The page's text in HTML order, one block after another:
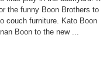
the funny Boon Brothers to
couch furniture. Kato Boon
Boon to the new ...